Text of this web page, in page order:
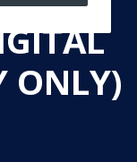
ONLY)